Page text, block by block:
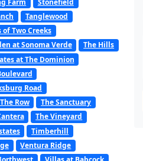
Tanglewood
Two Creeks
at Sonoma Verde
The Hills
at The Dominion
Road
The Row
The Sanctuary
The Vineyard
Timberhill
Ventura Ridge